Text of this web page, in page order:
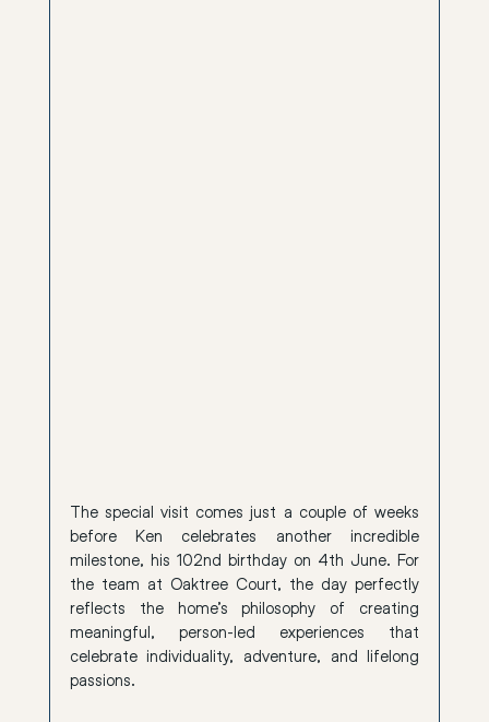
The special visit comes just a couple of weeks
before Ken celebrates another incredible
milestone, his 102nd birthday on 4th June. For
the team at Oaktree Court, the day perfectly
reflects the home’s philosophy of creating
meaningful, person-led experiences that
celebrate individuality, adventure, and lifelong
passions.